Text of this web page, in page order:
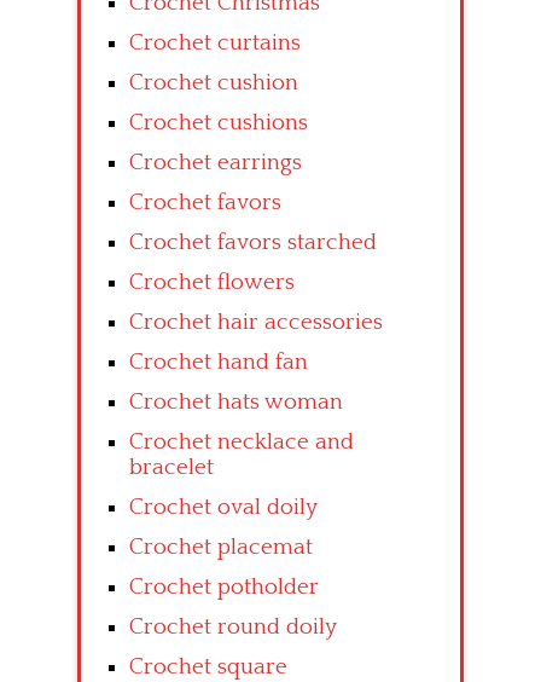
Crochet curtains
Crochet cushion
Crochet cushions
Crochet earrings
Crochet favors
Crochet favors starched
Crochet flowers
Crochet hair accessories
Crochet hand fan
Crochet hats woman
Crochet necklace and
bracelet
Crochet oval doily
Crochet placemat
Crochet potholder
Crochet round doily
Crochet square